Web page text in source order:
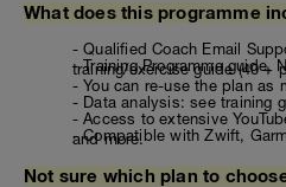
What does this programme
- Qualified Coach Email
- Training Programme guide,
training/exercise guide (40 +
- You can re-use the plan as
- Data analysis: see training
- Access to extensive
- Compatible with Zwift,
and more.
Not sure which plan to